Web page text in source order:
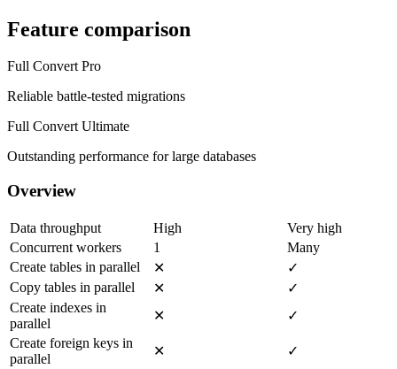
Feature comparison
Full Convert Pro
Reliable battle-tested migrations
Full Convert Ultimate
Outstanding performance for large databases
Overview
Data throughput High
Very high
Concurrent workers
1
Many
Create tables in parallel
✕
✓
Copy tables in parallel
✕
✓
Create indexes in
parallel
✕
✓
Create foreign keys in
parallel
✕
✓